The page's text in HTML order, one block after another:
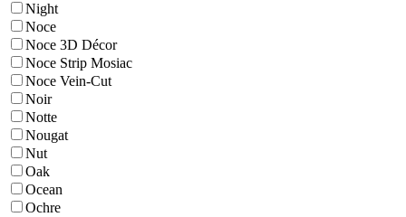
Night
Noce
Noce 3D Décor
Noce Strip Mosiac
Noce Vein-Cut
Noir
Notte
Nougat
Nut
Oak
Ocean
Ochre